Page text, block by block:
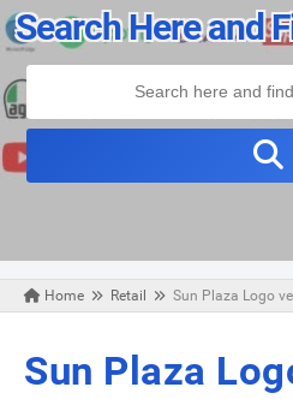
Search Here and
Home Retail Sun Plaza Logo
Sun Plaza